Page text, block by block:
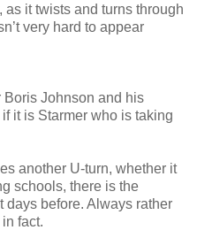
it twists and turns through
very hard to appear
Boris Johnson and his
it is Starmer who is taking
another U-turn, whether it
schools, there is the
before. Always rather
fact.